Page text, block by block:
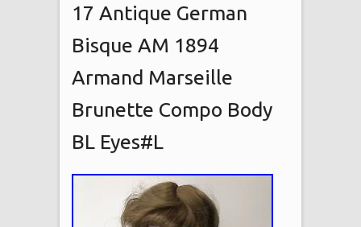
17 Antique German
Bisque AM 1894
Armand Marseille
Brunette Compo Body
BL Eyes#L